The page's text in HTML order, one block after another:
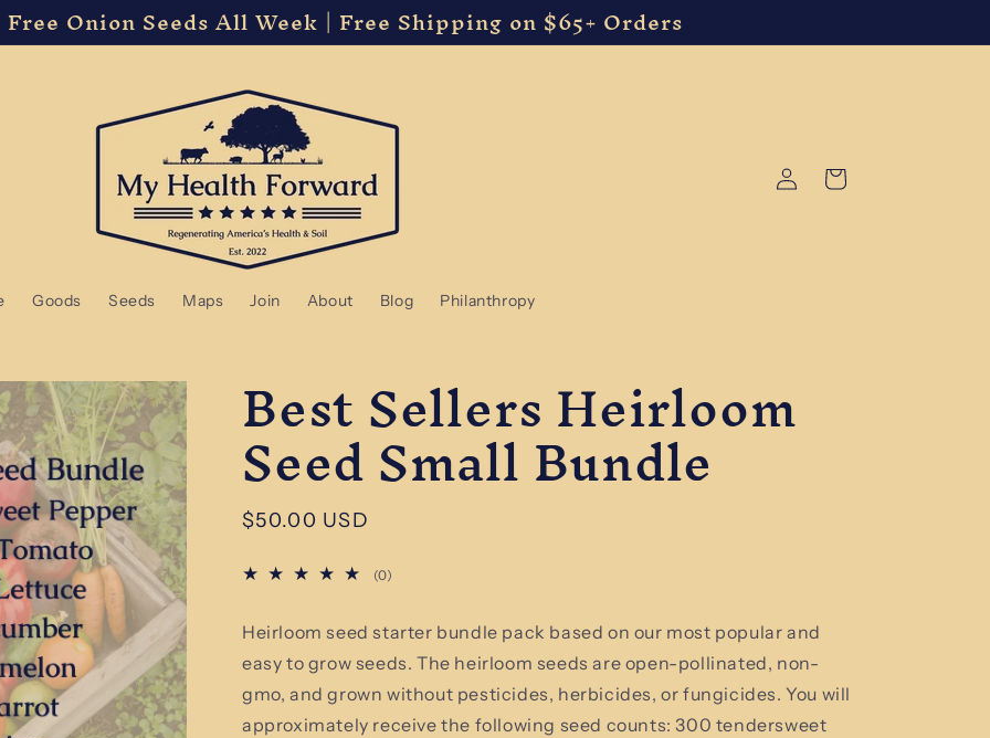
Onion Seeds All Week | Free Shipping on $65+ Orders
Goods Seeds Maps Join About Blog Philanthropy
Log
in
Cart
Best Sellers Heirloom
Seed Small Bundle
Regular
$50.00 USD
(0)
Heirloom seed starter bundle pack based on our most popular and
easy to grow seeds.The heirloom seeds are open-pollinated, non-
gmo, and grown without pesticides, herbicides, or fungicides. You will
approximately receive the following seed counts:300 tendersweet